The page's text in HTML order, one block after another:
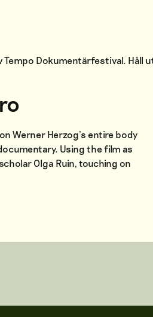
Dokumentärfestival. Håll
Werner Herzog’s entire body
Using the film as
Olga Ruin, touching on